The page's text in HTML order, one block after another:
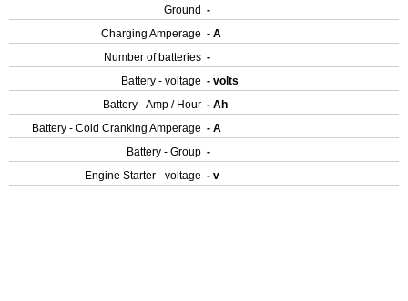
Ground -
Charging Amperage - A
Number of batteries -
Battery - voltage - volts
Battery - Amp / Hour - Ah
Battery - Cold Cranking Amperage - A
Battery - Group -
Engine Starter - voltage - v